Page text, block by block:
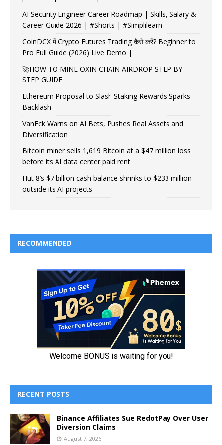
AI Security Engineer Career Roadmap | Skills, Salary &
Career Guide 2026 | #Shorts | #Simplilearn
CoinDCX में Crypto Futures Trading कैसे करें? Beginner to
Pro Full Guide (2026) Live Demo |
🚀HOW TO MINE OXIN CHAIN AIRDROP STEP BY
STEP GUIDE
Ethereum Proposal to Slash Staking Rewards Sparks
Backlash
VanEck Warns on AI Bets, Pushes Real Assets and
Diversification
Bitcoin miner sells 1,619 Bitcoin at a $47 million loss
before its AI data center paid rent
Hut 8’s $7 billion cash balance shrinks to $233 million
outside its AI projects
RECOMMENDED
RECENT POSTS
Binance Affiliates Sue RedotPay Over User
Diversion Claims
August 7, 2026